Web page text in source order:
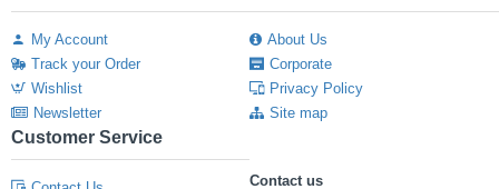
My Account
Track your Order
Wishlist
Newsletter
About Us
Corporate
Privacy Policy
Site map
Customer Service
Contact us